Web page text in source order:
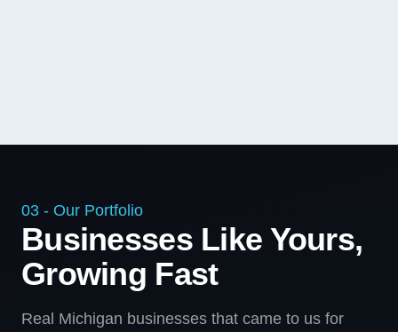
03 - Our Portfolio
Businesses Like Yours,
Growing Fast
Real Michigan businesses that came to us for